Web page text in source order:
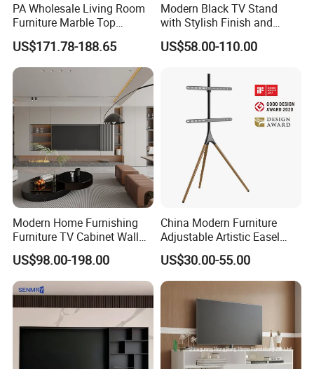
PA Wholesale Living Room
Furniture Marble Top
Modern MDF Design Glass
Electric Fire Place Wood TV
Stand
US$171.78-188.65
Modern Black TV Stand
with Stylish Finish and
Storage
US$58.00-110.00
Modern Home Furnishing
Furniture TV Cabinet Wall
Unit Modern TV Stand TV
Wall Custom Cabinet
Wooden Custom Design
Complete TV Cabinet
US$98.00-198.00
China Modern Furniture
Adjustable Artistic Easel
Studio TV Floor Display
Stand with Tripod Base
Dark Walnut Legs for 45 to
65 inch Screen
US$30.00-55.00